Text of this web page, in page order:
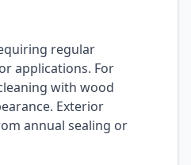
regular
applications. For
with wood
Exterior
annual sealing or